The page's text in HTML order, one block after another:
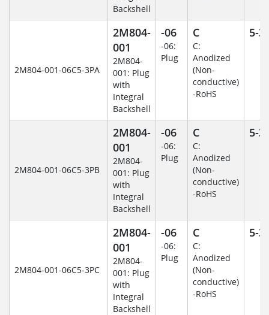
Backshell
2M804-001-06C5-3PA
2M804-
001
2M804-
001: Plug
with
Integral
Backshell
-06
-06:
Plug
C
C:
Anodized
(Non-
conductive)
-RoHS
5-3
2M804-001-06C5-3PB
2M804-
001
2M804-
001: Plug
with
Integral
Backshell
-06
-06:
Plug
C
C:
Anodized
(Non-
conductive)
-RoHS
5-3
2M804-001-06C5-3PC
2M804-
001
2M804-
001: Plug
with
Integral
Backshell
-06
-06:
Plug
C
C:
Anodized
(Non-
conductive)
-RoHS
5-3